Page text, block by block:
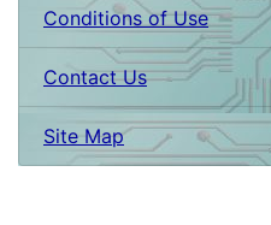
Conditions of Use
Contact Us
Site Map